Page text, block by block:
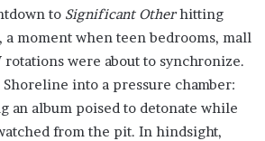
to Significant Otherhitting
a moment when teen bedrooms, mall
rotations were about to synchronize.
into a pressure chamber:
an album poised to detonate while
from the pit. In hindsight,